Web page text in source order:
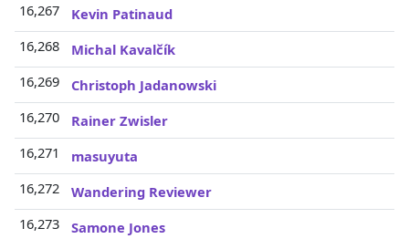
16,267
Kevin Patinaud
16,268
Michal Kavalčík
16,269
Christoph Jadanowski
16,270
Rainer Zwisler
16,271
masuyuta
16,272
Wandering Reviewer
16,273
Samone Jones